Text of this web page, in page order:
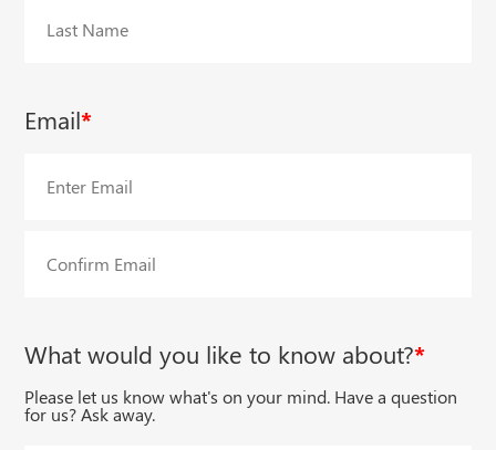
Email*
Email
What would you like to know about?*
Please let us know what's on your mind. Have a question
for us? Ask away.